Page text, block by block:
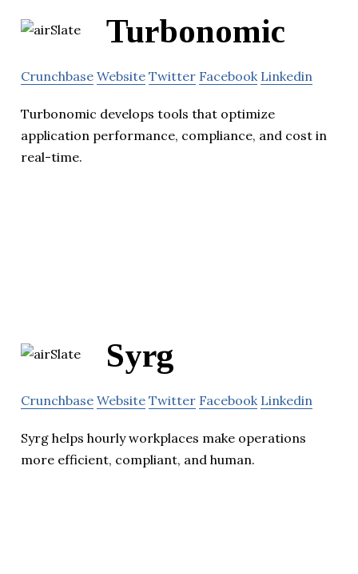
Turbonomic
Crunchbase Website Twitter Facebook Linkedin
Turbonomic develops tools that optimize
application performance, compliance, and cost in
real-time.
Syrg
Crunchbase Website Twitter Facebook Linkedin
Syrg helps hourly workplaces make operations
more efficient, compliant, and human.